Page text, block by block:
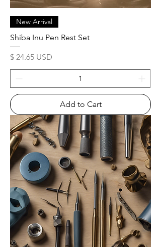
New Arrival
Shiba Inu Pen Rest Set
Price
$ 24.65 USD
Add to Cart